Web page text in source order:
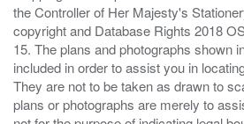
the Controller of Her Majesty's
copyright and Database Rights 2018
15. The plans and photographs shown
included in order to assist you in
They are not to be taken as drawn to
plans or photographs are merely to